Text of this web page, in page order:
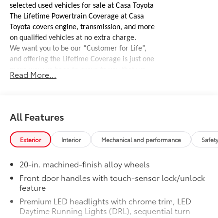
selected used vehicles for sale at Casa Toyota
The Lifetime Powertrain Coverage at Casa
Toyota covers engine, transmission, and more
on qualified vehicles at no extra charge.
We want you to be our “Customer for Life”,
and offering the Lifetime Coverage is just one
stand behind our vehicles.
Lights
Heavy duty, high-clearance front
bumper with 10,000lb winch, Recovery
hooks, and LED lights
Aftermarket tire upgrade
50 State Emissions
50 State Emissions
$0
Head-Up Display
10-in. color Head-Up Display (HUD)
$600
Read More...
All Features
Exterior Interior Mechanical and performance
20-in. machined-finish alloy wheels
Front door handles with touch-sensor lock/unlock
feature
Premium LED headlights with chrome trim, LED
Daytime Running Lights (DRL), sequential turn